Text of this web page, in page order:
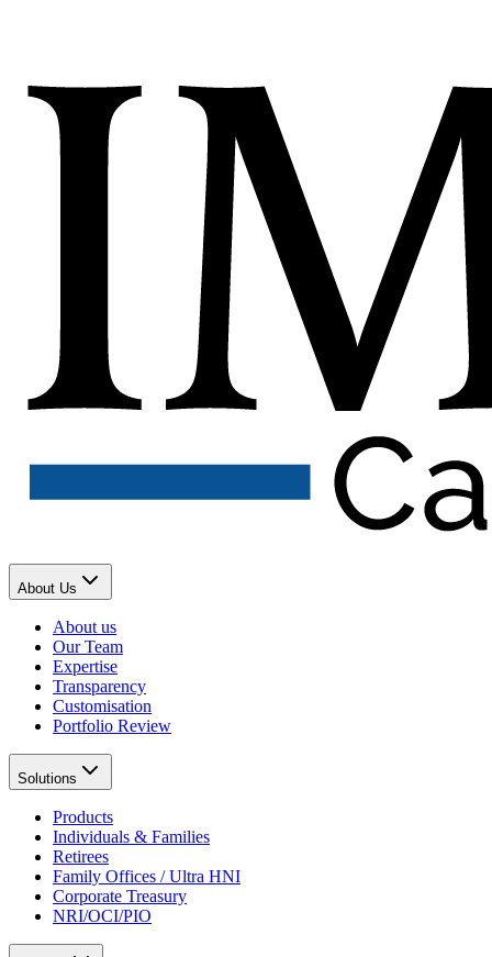
About Us
About us
Our Team
Expertise
Transparency
Customisation
Portfolio Review
Solutions
Products
Individuals & Families
Retirees
Family Offices / Ultra HNI
Corporate Treasury
NRI/OCI/PIO